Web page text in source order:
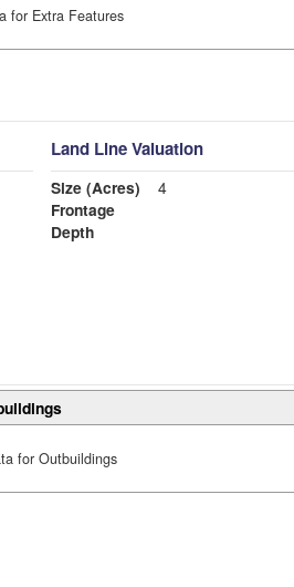
for Extra Features
Land Line Valuation
Size (Acres)
4
Frontage
Depth
for Outbuildings